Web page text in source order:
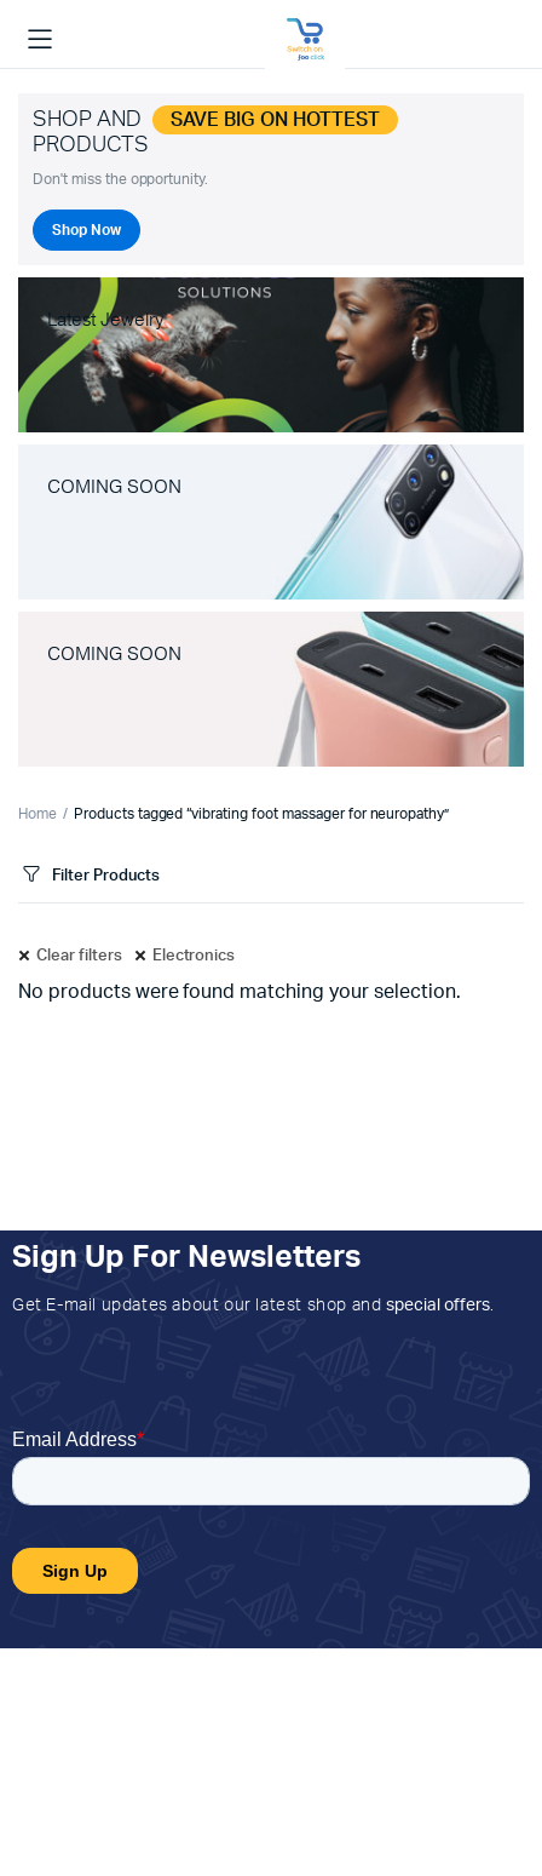
SHOP AND SAVE BIG ON HOTTEST
PRODUCTS
Don't miss the opportunity.
Shop Now
Latest Jewelry
COMING SOON
COMING SOON
Home Products tagged “vibrating foot massager for neuropathy”
Filter Products
Clear filters Electronics
No products were found matching your selection.
Sign Up For Newsletters
Get E-mail updates about our latest shop and special offers.